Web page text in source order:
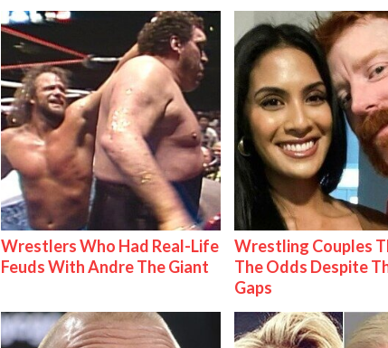
Wrestlers Who Had Real-Life
Feuds With Andre The Giant
Wrestling Couples
The Odds Despite
Gaps